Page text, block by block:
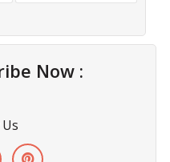
Now :